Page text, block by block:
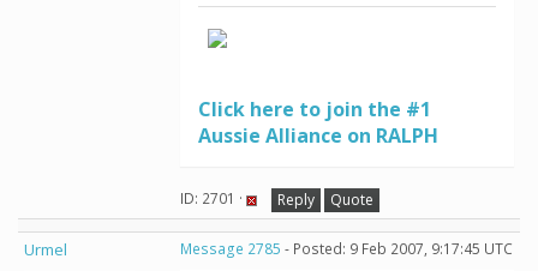
Click here to join the #1
Aussie Alliance on RALPH
ID: 2701 · Reply Quote
Urmel Message 2785 - Posted: 9 Feb 2007, 9:17:45 UTC